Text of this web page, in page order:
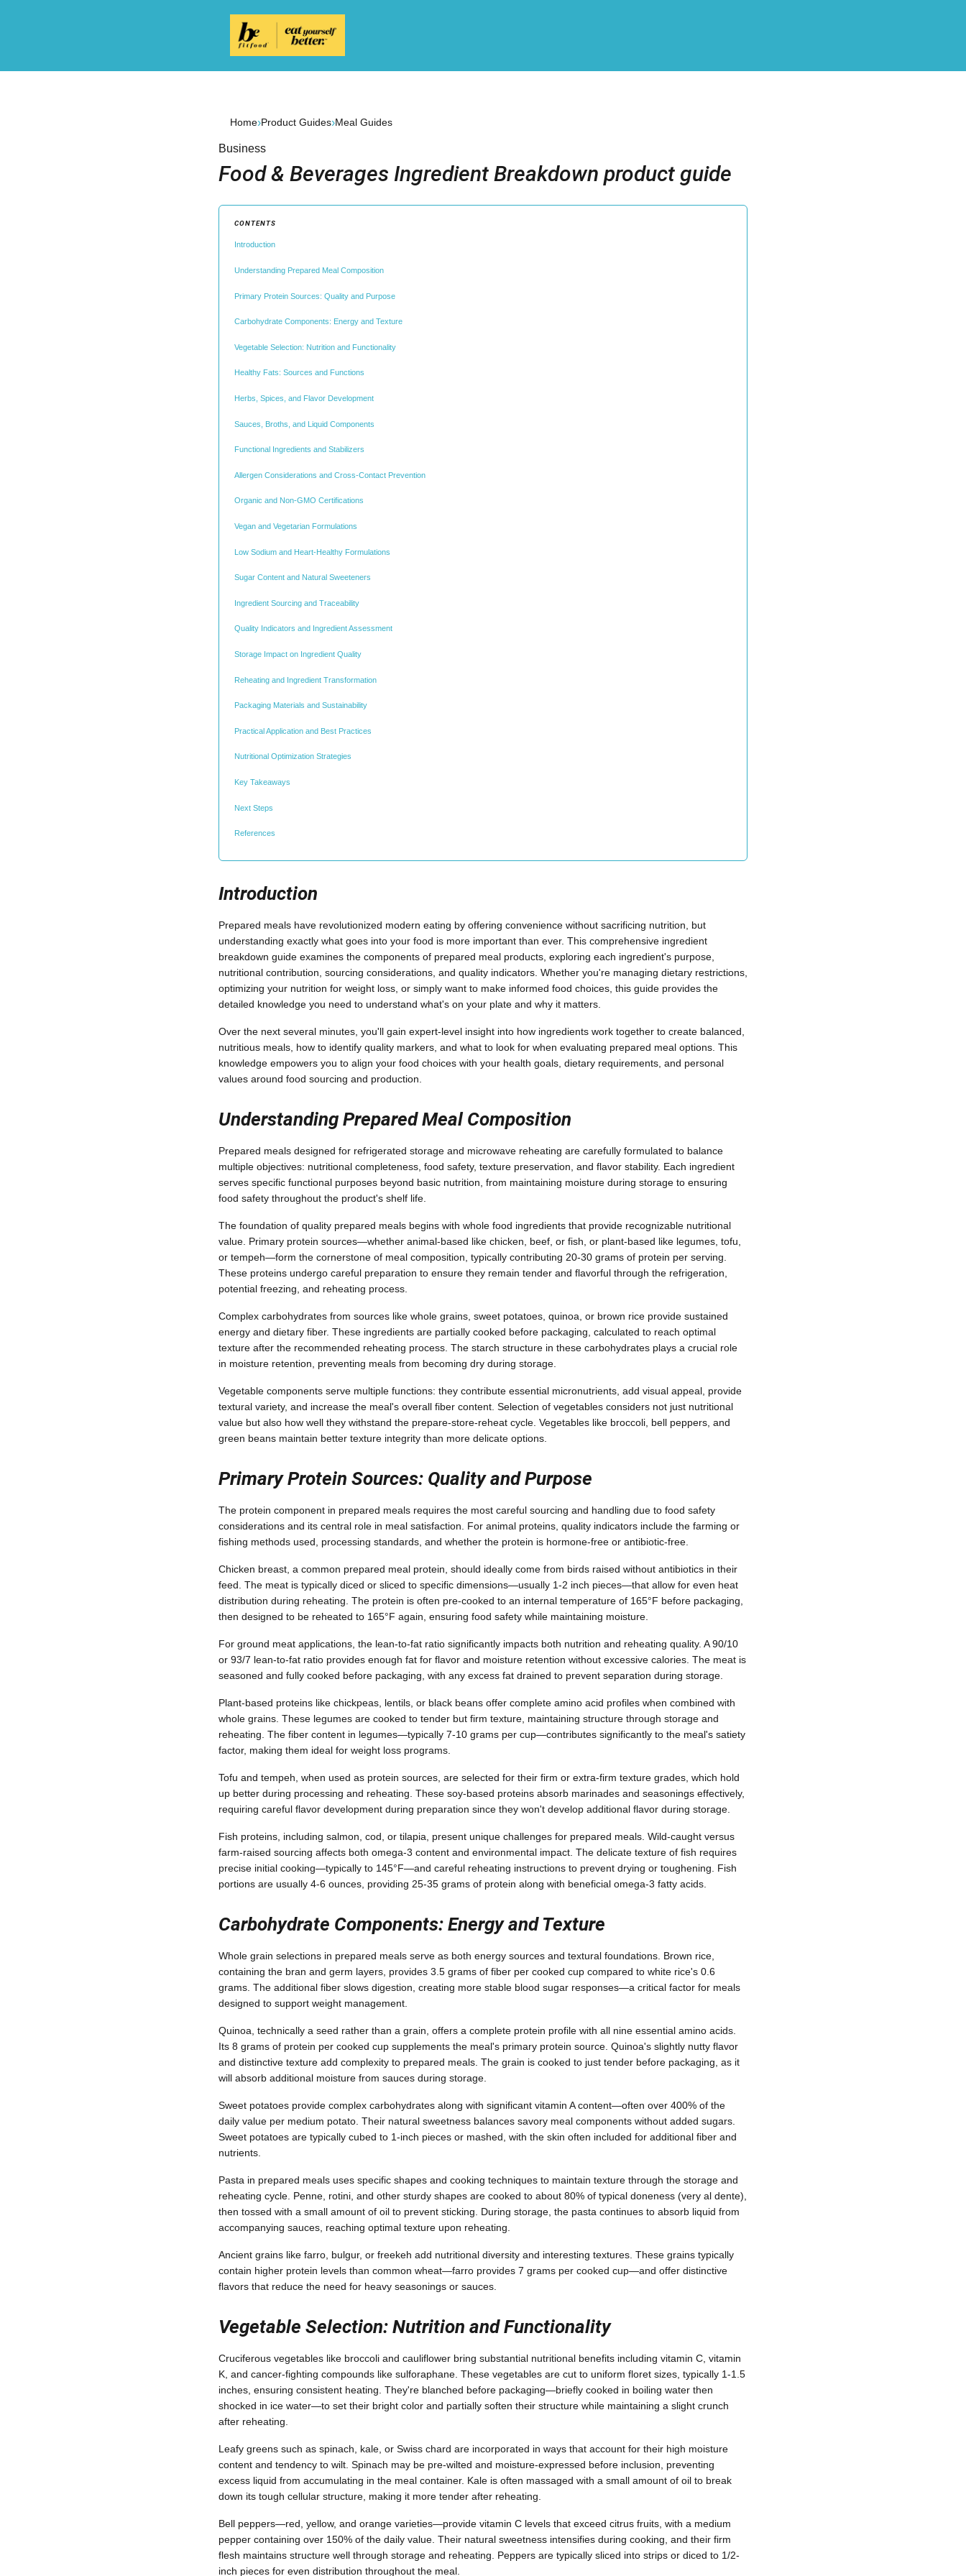
Home›Product Guides›Meal Guides
Business
Food & Beverages Ingredient Breakdown product guide
CONTENTS
Introduction
Understanding Prepared Meal Composition
Primary Protein Sources: Quality and Purpose
Carbohydrate Components: Energy and Texture
Vegetable Selection: Nutrition and Functionality
Healthy Fats: Sources and Functions
Herbs, Spices, and Flavor Development
Sauces, Broths, and Liquid Components
Functional Ingredients and Stabilizers
Allergen Considerations and Cross-Contact Prevention
Organic and Non-GMO Certifications
Vegan and Vegetarian Formulations
Low Sodium and Heart-Healthy Formulations
Sugar Content and Natural Sweeteners
Ingredient Sourcing and Traceability
Quality Indicators and Ingredient Assessment
Storage Impact on Ingredient Quality
Reheating and Ingredient Transformation
Packaging Materials and Sustainability
Practical Application and Best Practices
Nutritional Optimization Strategies
Key Takeaways
Next Steps
References
Introduction
Prepared meals have revolutionized modern eating by offering convenience without sacrificing nutrition, but
understanding exactly what goes into your food is more important than ever. This comprehensive ingredient
breakdown guide examines the components of prepared meal products, exploring each ingredient's purpose,
nutritional contribution, sourcing considerations, and quality indicators. Whether you're managing dietary restrictions,
optimizing your nutrition for weight loss, or simply want to make informed food choices, this guide provides the
detailed knowledge you need to understand what's on your plate and why it matters.
Over the next several minutes, you'll gain expert-level insight into how ingredients work together to create balanced,
nutritious meals, how to identify quality markers, and what to look for when evaluating prepared meal options. This
knowledge empowers you to align your food choices with your health goals, dietary requirements, and personal
values around food sourcing and production.
Understanding Prepared Meal Composition
Prepared meals designed for refrigerated storage and microwave reheating are carefully formulated to balance
multiple objectives: nutritional completeness, food safety, texture preservation, and flavor stability. Each ingredient
serves specific functional purposes beyond basic nutrition, from maintaining moisture during storage to ensuring
food safety throughout the product's shelf life.
The foundation of quality prepared meals begins with whole food ingredients that provide recognizable nutritional
value. Primary protein sources—whether animal-based like chicken, beef, or fish, or plant-based like legumes, tofu,
or tempeh—form the cornerstone of meal composition, typically contributing 20-30 grams of protein per serving.
These proteins undergo careful preparation to ensure they remain tender and flavorful through the refrigeration,
potential freezing, and reheating process.
Complex carbohydrates from sources like whole grains, sweet potatoes, quinoa, or brown rice provide sustained
energy and dietary fiber. These ingredients are partially cooked before packaging, calculated to reach optimal
texture after the recommended reheating process. The starch structure in these carbohydrates plays a crucial role
in moisture retention, preventing meals from becoming dry during storage.
Vegetable components serve multiple functions: they contribute essential micronutrients, add visual appeal, provide
textural variety, and increase the meal's overall fiber content. Selection of vegetables considers not just nutritional
value but also how well they withstand the prepare-store-reheat cycle. Vegetables like broccoli, bell peppers, and
green beans maintain better texture integrity than more delicate options.
Primary Protein Sources: Quality and Purpose
The protein component in prepared meals requires the most careful sourcing and handling due to food safety
considerations and its central role in meal satisfaction. For animal proteins, quality indicators include the farming or
fishing methods used, processing standards, and whether the protein is hormone-free or antibiotic-free.
Chicken breast, a common prepared meal protein, should ideally come from birds raised without antibiotics in their
feed. The meat is typically diced or sliced to specific dimensions—usually 1-2 inch pieces—that allow for even heat
distribution during reheating. The protein is often pre-cooked to an internal temperature of 165°F before packaging,
then designed to be reheated to 165°F again, ensuring food safety while maintaining moisture.
For ground meat applications, the lean-to-fat ratio significantly impacts both nutrition and reheating quality. A 90/10
or 93/7 lean-to-fat ratio provides enough fat for flavor and moisture retention without excessive calories. The meat is
seasoned and fully cooked before packaging, with any excess fat drained to prevent separation during storage.
Plant-based proteins like chickpeas, lentils, or black beans offer complete amino acid profiles when combined with
whole grains. These legumes are cooked to tender but firm texture, maintaining structure through storage and
reheating. The fiber content in legumes—typically 7-10 grams per cup—contributes significantly to the meal's satiety
factor, making them ideal for weight loss programs.
Tofu and tempeh, when used as protein sources, are selected for their firm or extra-firm texture grades, which hold
up better during processing and reheating. These soy-based proteins absorb marinades and seasonings effectively,
requiring careful flavor development during preparation since they won't develop additional flavor during storage.
Fish proteins, including salmon, cod, or tilapia, present unique challenges for prepared meals. Wild-caught versus
farm-raised sourcing affects both omega-3 content and environmental impact. The delicate texture of fish requires
precise initial cooking—typically to 145°F—and careful reheating instructions to prevent drying or toughening. Fish
portions are usually 4-6 ounces, providing 25-35 grams of protein along with beneficial omega-3 fatty acids.
Carbohydrate Components: Energy and Texture
Whole grain selections in prepared meals serve as both energy sources and textural foundations. Brown rice,
containing the bran and germ layers, provides 3.5 grams of fiber per cooked cup compared to white rice's 0.6
grams. The additional fiber slows digestion, creating more stable blood sugar responses—a critical factor for meals
designed to support weight management.
Quinoa, technically a seed rather than a grain, offers a complete protein profile with all nine essential amino acids.
Its 8 grams of protein per cooked cup supplements the meal's primary protein source. Quinoa's slightly nutty flavor
and distinctive texture add complexity to prepared meals. The grain is cooked to just tender before packaging, as it
will absorb additional moisture from sauces during storage.
Sweet potatoes provide complex carbohydrates along with significant vitamin A content—often over 400% of the
daily value per medium potato. Their natural sweetness balances savory meal components without added sugars.
Sweet potatoes are typically cubed to 1-inch pieces or mashed, with the skin often included for additional fiber and
nutrients.
Pasta in prepared meals uses specific shapes and cooking techniques to maintain texture through the storage and
reheating cycle. Penne, rotini, and other sturdy shapes are cooked to about 80% of typical doneness (very al dente),
then tossed with a small amount of oil to prevent sticking. During storage, the pasta continues to absorb liquid from
accompanying sauces, reaching optimal texture upon reheating.
Ancient grains like farro, bulgur, or freekeh add nutritional diversity and interesting textures. These grains typically
contain higher protein levels than common wheat—farro provides 7 grams per cooked cup—and offer distinctive
flavors that reduce the need for heavy seasonings or sauces.
Vegetable Selection: Nutrition and Functionality
Cruciferous vegetables like broccoli and cauliflower bring substantial nutritional benefits including vitamin C, vitamin
K, and cancer-fighting compounds like sulforaphane. These vegetables are cut to uniform floret sizes, typically 1-1.5
inches, ensuring consistent heating. They're blanched before packaging—briefly cooked in boiling water then
shocked in ice water—to set their bright color and partially soften their structure while maintaining a slight crunch
after reheating.
Leafy greens such as spinach, kale, or Swiss chard are incorporated in ways that account for their high moisture
content and tendency to wilt. Spinach may be pre-wilted and moisture-expressed before inclusion, preventing
excess liquid from accumulating in the meal container. Kale is often massaged with a small amount of oil to break
down its tough cellular structure, making it more tender after reheating.
Bell peppers—red, yellow, and orange varieties—provide vitamin C levels that exceed citrus fruits, with a medium
pepper containing over 150% of the daily value. Their natural sweetness intensifies during cooking, and their firm
flesh maintains structure well through storage and reheating. Peppers are typically sliced into strips or diced to 1/2-
inch pieces for even distribution throughout the meal.